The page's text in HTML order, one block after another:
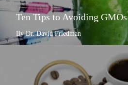
Ten Tips to Avoiding GMOs
By Dr. David Friedman